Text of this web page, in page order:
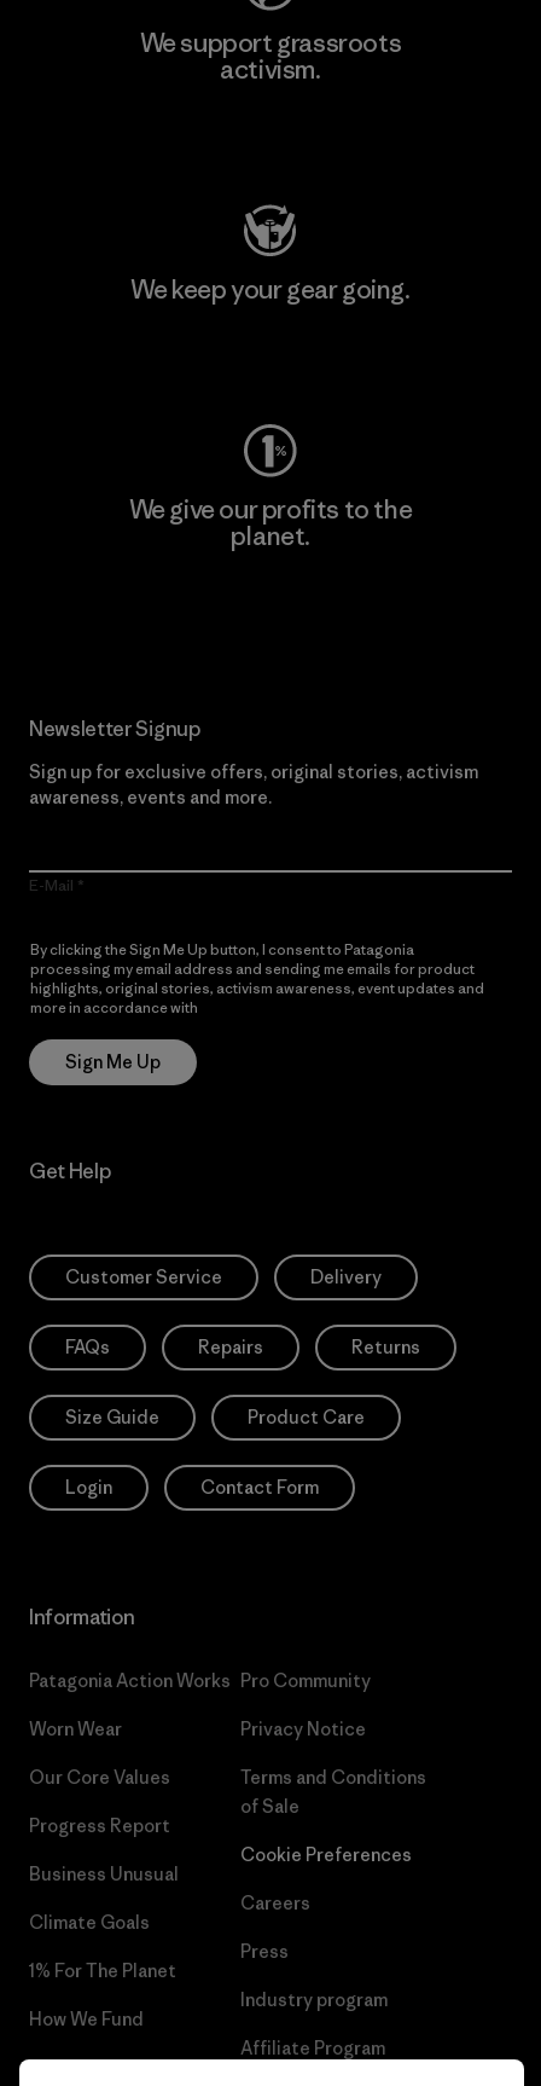
We support grassroots
activism.
We keep your gear going.
We give our profits to the
planet.
Newsletter Signup
Sign up for exclusive offers, original stories, activism
awareness, events and more.
E-Mail
By clicking the Sign Me Up button, I consent to Patagonia
processing my email address and sending me emails for product
highlights, original stories, activism awareness, event updates and
more in accordance with
Sign Me Up
Get Help
Customer Service Delivery
FAQs Repairs Returns
Size Guide Product Care
Login Contact Form
Information
Patagonia Action Works
Worn Wear
Our Core Values
Progress Report
Business Unusual
Climate Goals
1% For The Planet
How We Fund
Gift Cards
Pro Community
Privacy Notice
Terms and Conditions
of Sale
Cookie Preferences
Careers
Press
Industry program
Affiliate Program